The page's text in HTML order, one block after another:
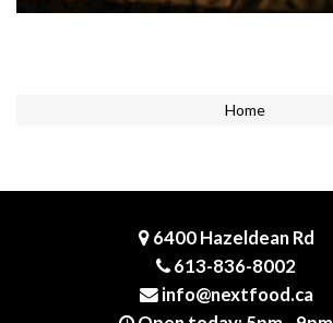
Home
6400 Hazeldean Rd
613-836-8002
info@nextfood.ca